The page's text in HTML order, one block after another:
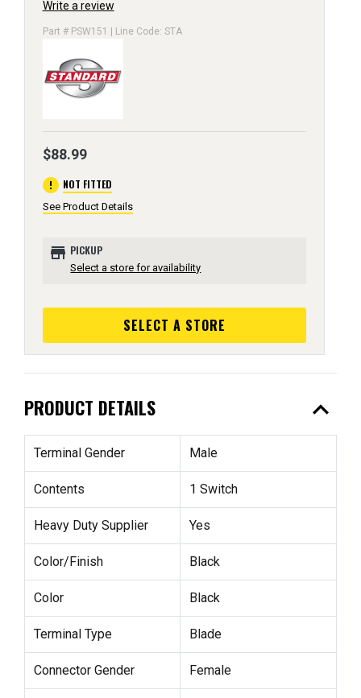
Write a review
Part # PSW151 | Line Code: STA
$88.99
error NOT FITTED
See Product Details
store PICKUP
Select a store for availability
SELECT A STORE
PRODUCT DETAILS expand_less
Terminal Gender Male
Contents 1 Switch
Heavy Duty Supplier Yes
Color/Finish Black
Color Black
Terminal Type Blade
Connector Gender Female